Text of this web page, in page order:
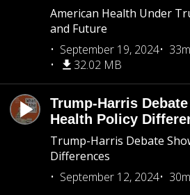
American Health Under
and Future
September 19, 2024
32.02 MB
Trump-Harris
Health Policy
Trump-Harris Debate
Differences
September 12, 2024